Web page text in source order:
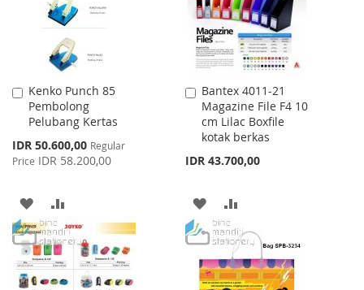
Kenko Punch 85
Pembolong
Pelubang Kertas
Special
Price
IDR 50.600,00 Regular
Price IDR 58.200,00
Add
to
Cart
ADD
TO
WISH
LIST
TO
COMPARE
Bantex 4011-21
Magazine File F4 10
cm Lilac Boxfile
kotak berkas
IDR 43.700,00
Add
to
Cart
ADD
TO
WISH
LIST
TO
COMPARE